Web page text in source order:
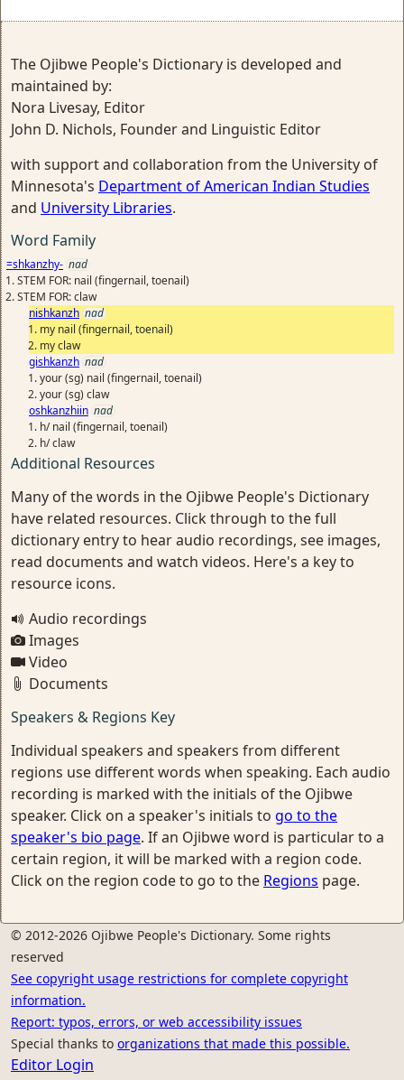
The Ojibwe People's Dictionary is developed and
maintained by:
Nora Livesay, Editor
John D. Nichols, Founder and Linguistic Editor
with support and collaboration from the University of
Minnesota's Department of American Indian Studies
and University Libraries.
Word Family
=shkanzhy- nad
STEM FOR: nail (fingernail, toenail)
STEM FOR: claw
nishkanzh nad
my nail (fingernail, toenail)
my claw
gishkanzh nad
your (sg) nail (fingernail, toenail)
your (sg) claw
oshkanzhiin nad
h/ nail (fingernail, toenail)
h/ claw
Additional Resources
Many of the words in the Ojibwe People's Dictionary
have related resources. Click through to the full
dictionary entry to hear audio recordings, see images,
read documents and watch videos. Here's a key to
resource icons.
Audio recordings
Images
Video
Documents
Speakers & Regions Key
Individual speakers and speakers from different
regions use different words when speaking. Each audio
recording is marked with the initials of the Ojibwe
speaker. Click on a speaker's initials to go to the
speaker's bio page. If an Ojibwe word is particular to a
certain region, it will be marked with a region code.
Click on the region code to go to the Regions page.
© 2012-2026 Ojibwe People's Dictionary. Some rights
reserved
See copyright usage restrictions for complete copyright
information.
Report: typos, errors, or web accessibility issues
Special thanks to organizations that made this possible.
Editor Login